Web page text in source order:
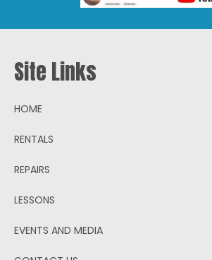
Site Links
HOME
RENTALS
REPAIRS
LESSONS
EVENTS AND MEDIA